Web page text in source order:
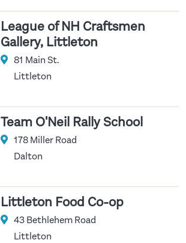
League of NH Craftsmen
Gallery, Littleton
81 Main St.
Littleton
Team O'Neil Rally School
178 Miller Road
Dalton
Littleton Food Co-op
43 Bethlehem Road
Littleton